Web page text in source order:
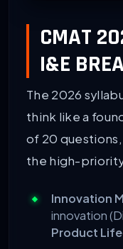
CMAT
I&E
The 2026
think like a
of 20 questions,
the high-priority
Innovation
innovation
Product